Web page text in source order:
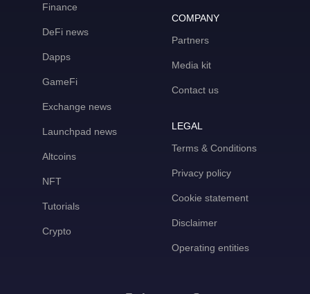
Finance
DeFi news
Dapps
GameFi
Exchange news
Launchpad news
Altcoins
NFT
Tutorials
Crypto
COMPANY
Partners
Media kit
Contact us
LEGAL
Terms & Conditions
Privacy policy
Cookie statement
Disclaimer
Operating entities